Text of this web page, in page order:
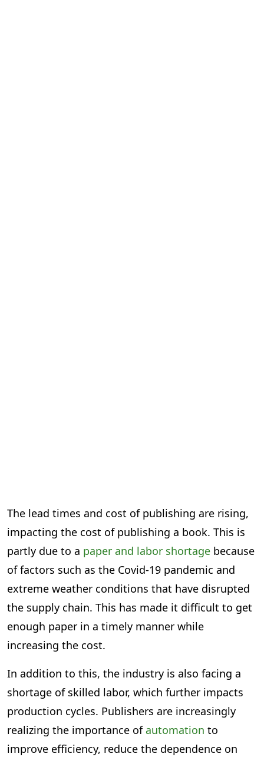
The lead times and cost of publishing are rising,
impacting the cost of publishing a book. This is
partly due to a paper and labor shortage because
of factors such as the Covid-19 pandemic and
extreme weather conditions that have disrupted
the supply chain. This has made it difficult to get
enough paper in a timely manner while
increasing the cost.
In addition to this, the industry is also facing a
shortage of skilled labor, which further impacts
production cycles. Publishers are increasingly
realizing the importance of automation to
improve efficiency, reduce the dependence on